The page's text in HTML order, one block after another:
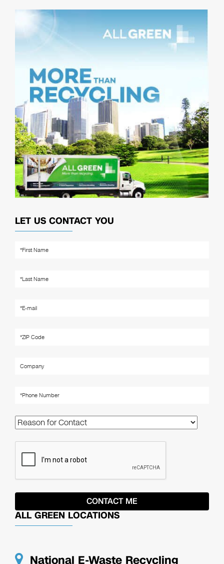
LET US CONTACT YOU
ALL GREEN LOCATIONS
National E-Waste Recycling